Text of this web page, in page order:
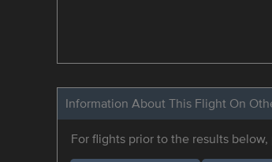
Information About This Flight On
For flights prior to the results